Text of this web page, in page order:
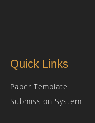
Quick Links
Paper Template
Submission System